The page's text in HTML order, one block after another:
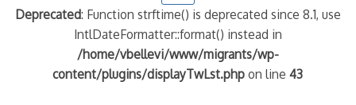
Deprecated: Function strftime() is deprecated since 8.1, use
IntlDateFormatter::format() instead in
/home/vbellevi/www/migrants/wp-
content/plugins/displayTwLst.php on line43